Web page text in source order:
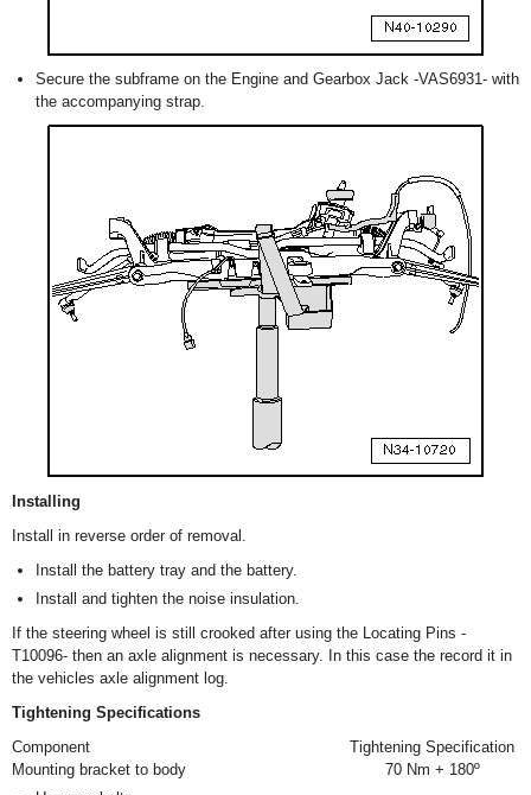
Secure the subframe on the Engine and Gearbox Jack -VAS6931- with
the accompanying strap.
Installing
Install in reverse order of removal.
Install the battery tray and the battery.
Install and tighten the noise insulation.
If the steering wheel is still crooked after using the Locating Pins -
T10096- then an axle alignment is necessary. In this case the record it in
the vehicles axle alignment log.
Tightening Specifications
Component
Tightening Specification
Mounting bracket to body
70 Nm + 180º